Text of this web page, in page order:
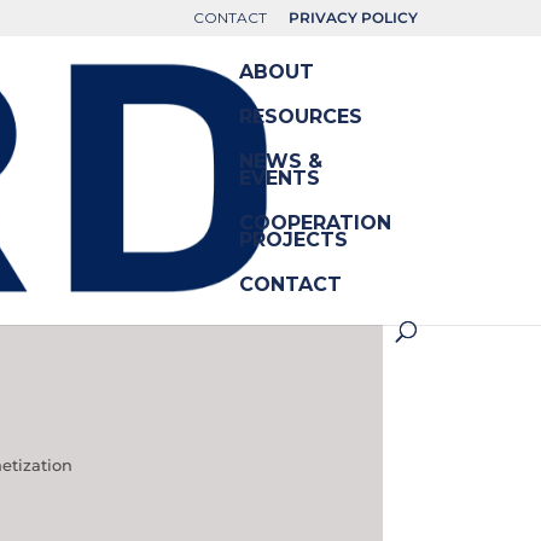
CONTACT PRIVACY POLICY
ABOUT
RESOURCES
NEWS &
EVENTS
COOPERATION
PROJECTS
CONTACT